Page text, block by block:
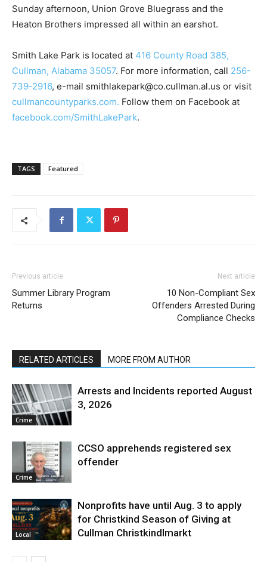
Sunday afternoon, Union Grove Bluegrass and the
Heaton Brothers impressed all within an earshot.
Smith Lake Park is located at 416 County Road 385,
Cullman, Alabama 35057. For more information, call 256-
739-2916, e-mail smithlakepark@co.cullman.al.us or visit
cullmancountyparks.com. Follow them on Facebook at
facebook.com/SmithLakePark.
TAGS Featured
Previous article
Summer Library Program
Returns
Next article
10 Non-Compliant Sex
Offenders Arrested During
Compliance Checks
RELATED ARTICLES MORE FROM AUTHOR
Crime
Arrests and Incidents reported August
3, 2026
Crime
CCSO apprehends registered sex
offender
Local
Nonprofits have until Aug. 3 to apply
for Christkind Season of Giving at
Cullman Christkindlmarkt